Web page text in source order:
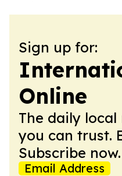
Sign up for:
Online
The daily
you can trust.
Subscribe now.
Email Address